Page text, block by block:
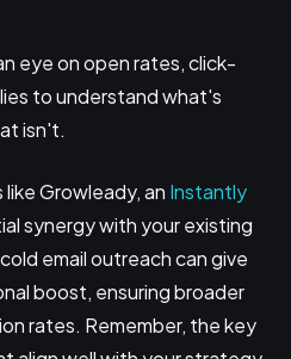
eye on open rates, click-
to understand what's
isn't.
Growleady, an Instantly
synergy with your existing
email outreach can give
boost, ensuring broader
rates. Remember, the key